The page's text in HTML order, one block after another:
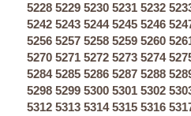
5228 5229 5230 5231 5232
5242 5243 5244 5245 5246
5256 5257 5258 5259 5260
5270 5271 5272 5273 5274
5284 5285 5286 5287 5288
5298 5299 5300 5301 5302
5312 5313 5314 5315 5316